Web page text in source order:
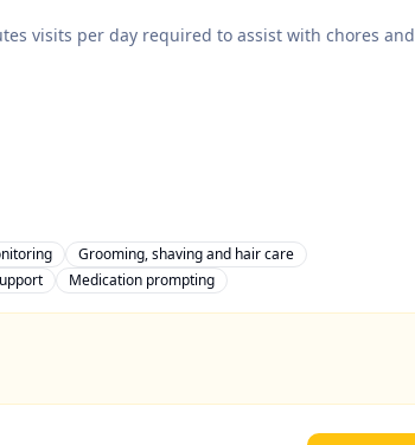
visits per day required to assist with chores and
Grooming, shaving and hair care
Medication prompting